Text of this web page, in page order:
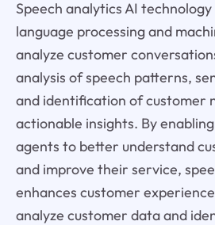
Speech analytics AI
language processing and
analyze customer
analysis of speech patterns,
and identification of customer
actionable insights. By
agents to better understand
and improve their service,
enhances customer
analyze customer data and